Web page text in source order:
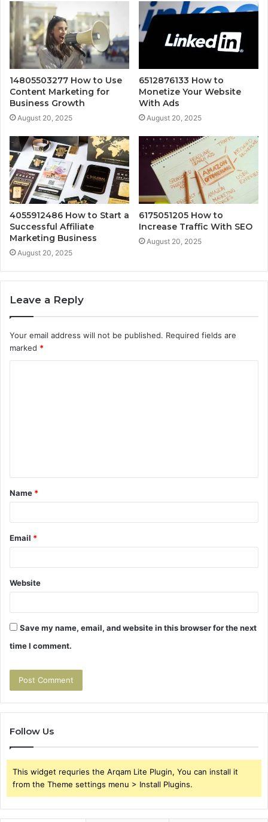
14805503277 How to Use
Content Marketing for
Business Growth
August 20, 2025
6512876133 How to
Monetize Your Website
With Ads
August 20, 2025
4055912486 How to Start a
Successful Affiliate
Marketing Business
August 20, 2025
6175051205 How to
Increase Traffic With SEO
August 20, 2025
Leave a Reply
Your email address will not be published. Required fields are
marked *
t
*
Name *
Email *
Website
Save my name, email, and website in this browser for the next
time I comment.
Follow Us
This widget requries the Arqam Lite Plugin, You can install it
from the Theme settings menu > Install Plugins.